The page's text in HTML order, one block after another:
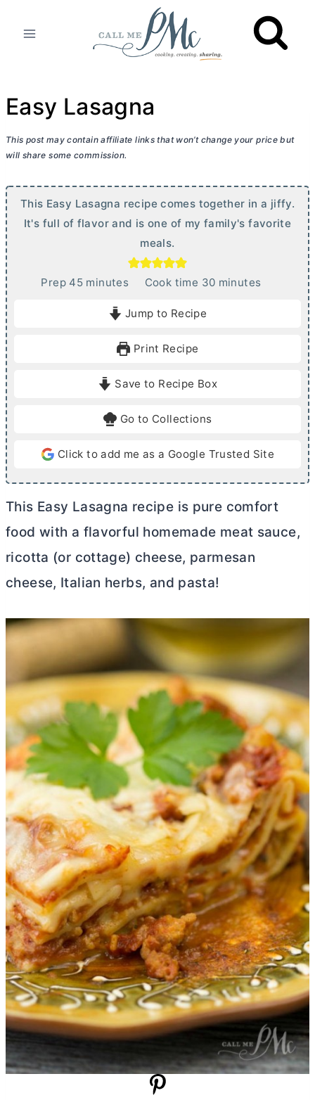
Easy Lasagna
This post may contain affiliate links that won’t change your price but
will share some commission.
This Easy Lasagna recipe comes together in a jiffy.
It's full of flavor and is one of my family's favorite
meals.
Prep 45mminutes Cook time 30m
e
minutes
Jump to Recipe
Print Recipe
Save to Recipe Box
Go to Collections
Click to add me as a Google Trusted Site
This Easy Lasagna recipe is pure comfort
food with a flavorful homemade meat sauce,
ricotta (or cottage) cheese, parmesan
cheese, Italian herbs, and pasta!